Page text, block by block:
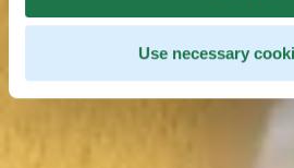
Use necessary